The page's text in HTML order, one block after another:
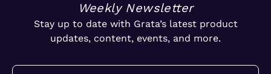
Weekly Newsletter
Stay up to date with Grata’s latest product
updates, content, events, and more.